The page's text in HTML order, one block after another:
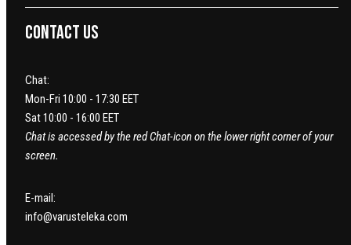
Contact us
Chat:
Mon-Fri 10:00 - 17:30 EET
Sat 10:00 - 16:00 EET
Chat is accessed by the red Chat-icon on the lower right corner of your
screen.
E-mail:
info@varusteleka.com